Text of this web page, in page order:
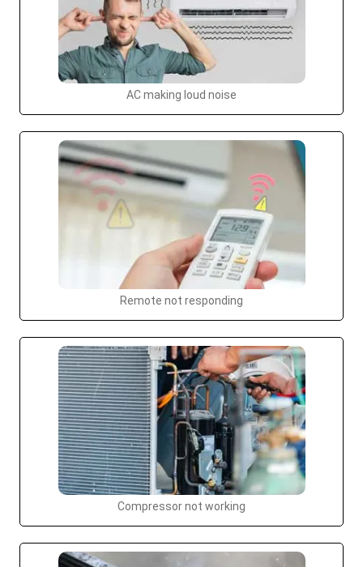
AC making loud noise
Remote not responding
Compressor not working